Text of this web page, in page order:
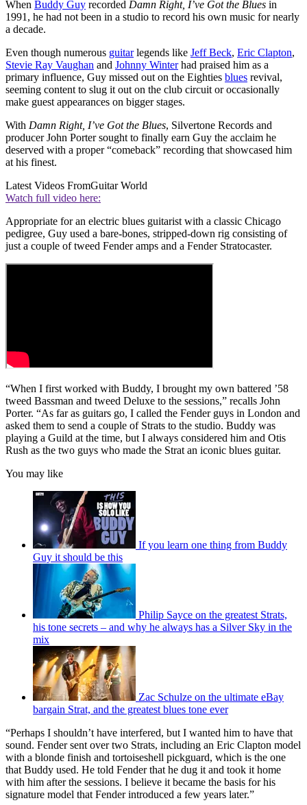
When Buddy Guy recorded Damn Right, I’ve Got the Blues in
1991, he had not been in a studio to record his own music for nearly
a decade.
Even though numerous guitarlegends like Jeff Beck, Eric Clapton,
Stevie Ray Vaughan and Johnny Winterhad praised him as a
primary influence, Guy missed out on the Eighties blues revival,
seeming content to slug it out on the club circuit or occasionally
make guest appearances on bigger stages.
With Damn Right, I’ve Got the Blues, Silvertone Records and
producer John Porter sought to finally earn Guy the acclaim he
deserved with a proper “comeback” recording that showcased him
at his finest.
Latest Videos FromGuitar World
Watch full video here:
Appropriate for an electric blues guitarist with a classic Chicago
pedigree, Guy used a bare-bones, stripped-down rig consisting of
just a couple of tweed Fender amps and a Fender Stratocaster.
“When I first worked with Buddy, I brought my own battered ’58
tweed Bassman and tweed Deluxe to the sessions,” recalls John
Porter. “As far as guitars go, I called the Fender guys in London and
asked them to send a couple of Strats to the studio. Buddy was
playing a Guild at the time, but I always considered him and Otis
Rush as the two guys who made the Strat an iconic blues guitar.
You may like
If you learn one thing from Buddy
Guy it should be this
Philip Sayce on the greatest Strats,
his tone secrets – and why he always has a Silver Sky in the
mix
Zac Schulze on the ultimate eBay
bargain Strat, and the greatest blues tone ever
“Perhaps I shouldn’t have interfered, but I wanted him to have that
sound. Fender sent over two Strats, including an Eric Clapton model
with a blonde finish and tortoiseshell pickguard, which is the one
that Buddy used. He told Fender that he dug it and took it home
with him after the sessions. I believe it became the basis for his
signature model that Fender introduced a few years later.”